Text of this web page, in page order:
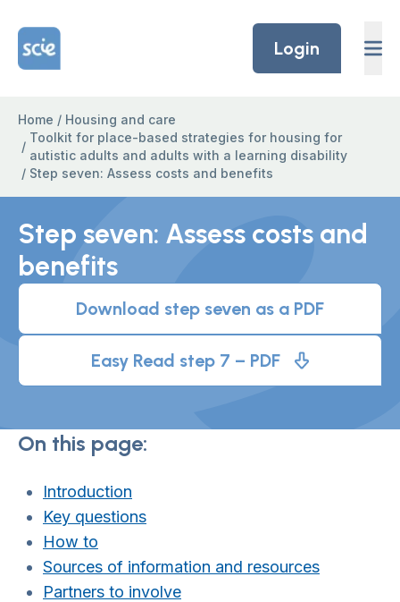
Home Link Logo
Login
Home / Housing and care
/
Toolkit for place-based strategies for housing for
autistic adults and adults with a learning disability
/ Step seven: Assess costs and benefits
Step seven: Assess costs and
benefits
Download step seven as a PDF
Easy Read step 7 – PDF
On this page:
Introduction
Key questions
How to
Sources of information and resources
Partners to involve